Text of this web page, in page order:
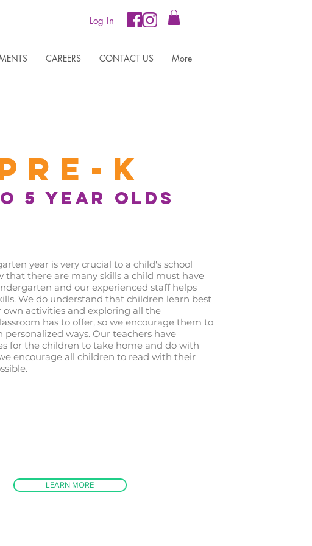
Log In
CAREERS CONTACT US More
K
5 year olds
year is very crucial to a child's school
that there are many skills a child must have
and our experienced staff helps
We do understand that children learn best
activities and exploring all the
has to offer, so we encourage them to
personalized ways. Our teachers have
for the children to take home and do with
encourage all children to read with their
LEARN MORE